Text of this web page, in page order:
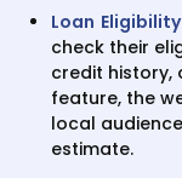
Loan
check their
credit history,
feature, the
local
estimate.